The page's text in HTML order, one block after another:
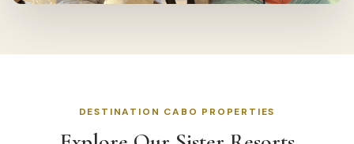
DESTINATION CABO PROPERTIES